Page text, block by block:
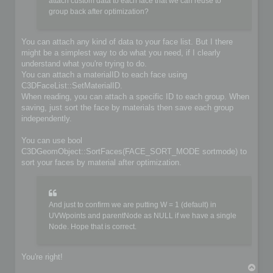
	{
	}
	// Do you implementation here. Write your format from scene content
	C3DBaseObject* object;
	C3DSceneNode* node;
	C3DNodePos pos = ioscene->GetFirstNode();
	while (pos)
	{
		node = ioscene->GetNextNode(object, pos);
		if (!IsValidNode(node, object))
		if (object->GetKindOf() == OBJECT_MESH)
		{
			C3DObject* geomobject = (C3DObject*)object;
			// ...
		}
		else if (object->GetKindOf() == OBJECT_GROUP)
		{
		}
group back after optimization?
You can attach any kind of data to your face list. But I there
might be a simplest way to do what you need, if I clearly
understand what you're trying to do.
You can attach a materialID to each face using
C3DFaceList::SetMaterialID.
When reading, you can attach a specific ID to each group. When
saving, just sort the face by materials then save each group
independently.
You can use bool
C3DGeomObject::SortFaces(FACE_SORT_MODE sortmode) to
sort your faces by material after optimization.
And just to confirm we are putting W = 1 (default) in
UVWpoints and parentNode as NULL if we have a single
Node. Hope that is correct.
You're right!